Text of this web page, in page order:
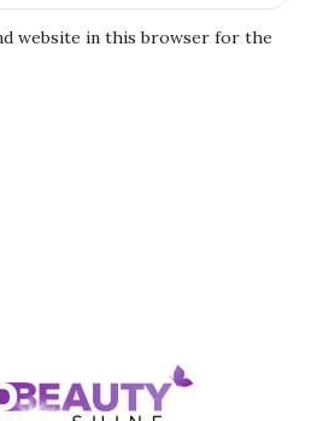
website in this browser for the